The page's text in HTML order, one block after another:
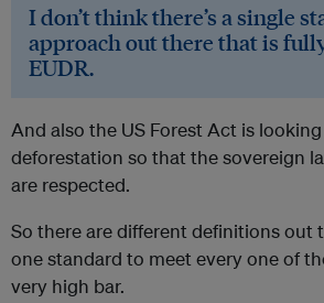
I don’t think there’s a single
approach out there that is
EUDR.
And also the US Forest Act is
deforestation so that the sovereign
are respected.
So there are different definitions out
one standard to meet every one of
very high bar.